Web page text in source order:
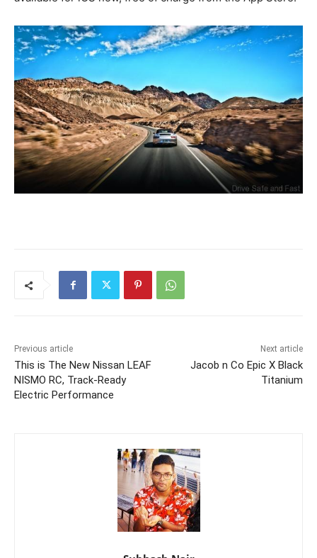
Previous article
This is The New Nissan LEAF
NISMO RC, Track-Ready
Electric Performance
Next article
Jacob n Co Epic X Black
Titanium